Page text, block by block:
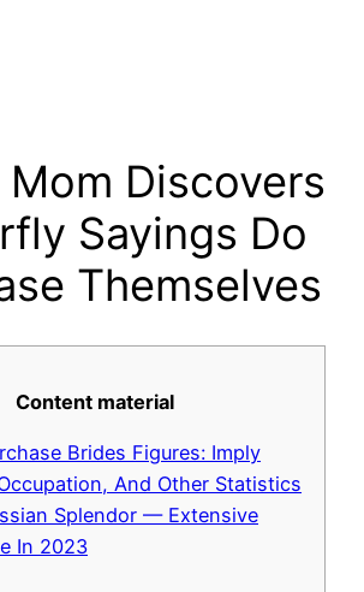
Mom Discovers
Sayings Do
Themselves
Content material
Brides Figures: Imply
And Other Statistics
Splendor — Extensive
In 2023